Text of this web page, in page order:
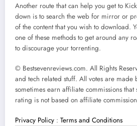
Another route that can help you get to
down is to search the web for mirror or
of the content that you wish to download.
one of these methods to get around any
to discourage your torrenting.
© Bestsevenreviews.com. All Rights
and tech related stuff. All votes are made
sometimes earn affiliate commissions
rating is not based on affiliate
Privacy Policy : Terms and Conditions